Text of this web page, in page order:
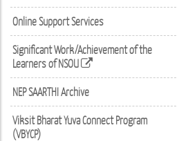
Online Support Services
Significant Work/Achievement of the
Learners of NSOU
NEP SAARTHI Archive
Viksit Bharat Yuva Connect Program
(VBYCP)